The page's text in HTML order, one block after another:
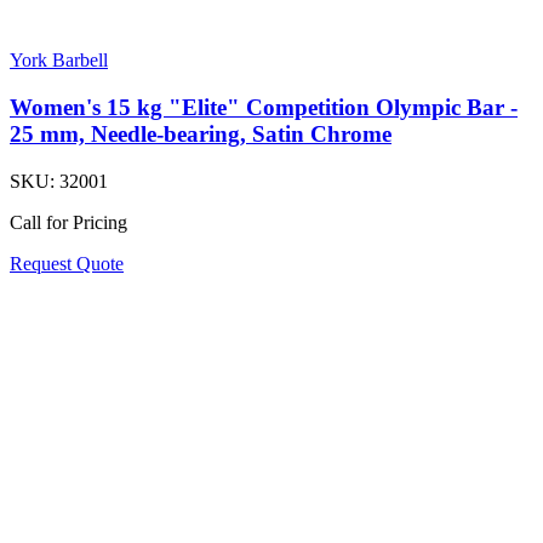
York Barbell
Women's 15 kg "Elite" Competition Olympic Bar -
25 mm, Needle-bearing, Satin Chrome
SKU: 32001
Call for Pricing
Request Quote